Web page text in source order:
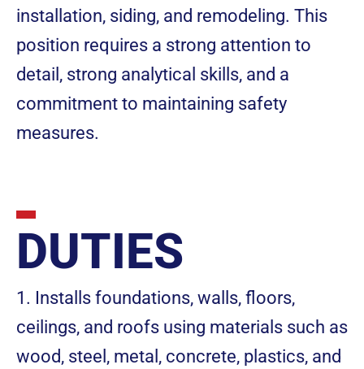
installation, siding, and remodeling. This
position requires a strong attention to
detail, strong analytical skills, and a
commitment to maintaining safety
measures.
DUTIES
1. Installs foundations, walls, floors,
ceilings, and roofs using materials such as
wood, steel, metal, concrete, plastics, and